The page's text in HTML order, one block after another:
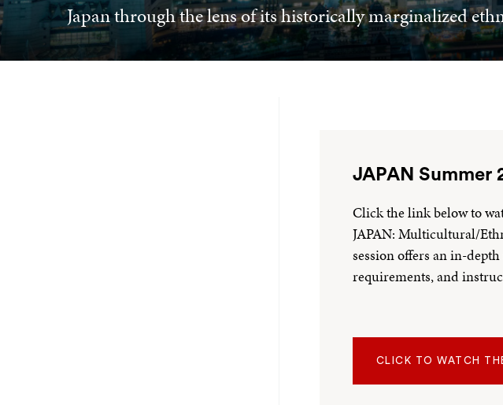
Japan through the lens of its historically marginalized
JAPAN Summer
Click the link below to
JAPAN: Multicultural/
session offers an in-
requirements, and
CLICK TO WATCH